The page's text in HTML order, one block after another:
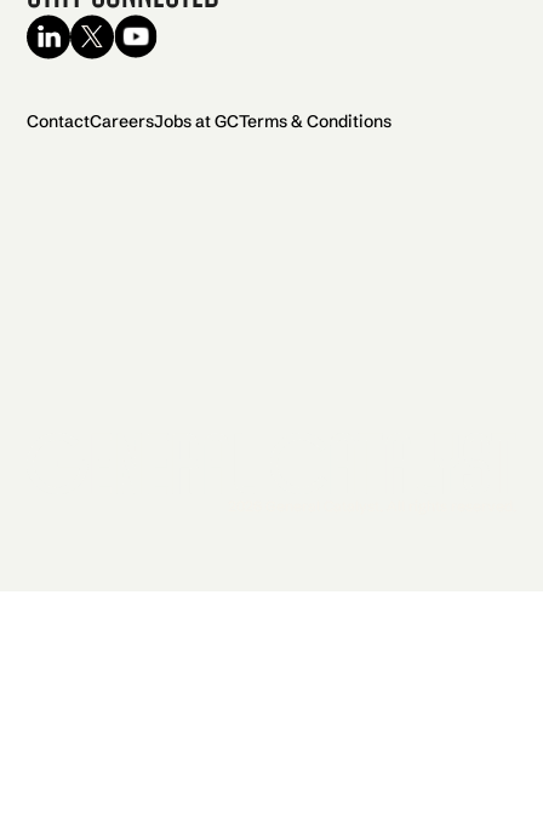
ContactCareersJobs at GCTerms & Conditions